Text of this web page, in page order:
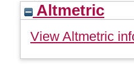
Altmetric
View Altmetric